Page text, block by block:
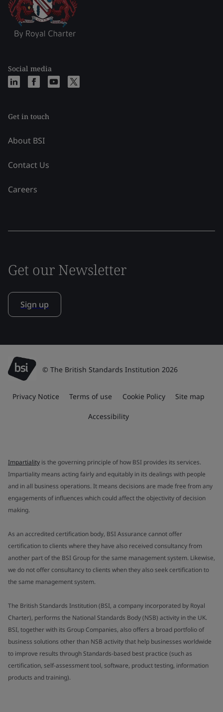
Social media
Get in touch
About BSI
Contact Us
Careers
Get our Newsletter
Sign up
© The British Standards Institution 2026
Privacy Notice Terms of use Cookie Policy Site map
Accessibility
Impartiality is the governing principle of how BSI provides its services.
Impartiality means acting fairly and equitably in its dealings with people
and in all business operations. It means decisions are made free from any
engagements of influences which could affect the objectivity of decision
making.
As an accredited certification body, BSI Assurance cannot offer
certification to clients where they have also received consultancy from
another part of the BSI Group for the same management system. Likewise,
we do not offer consultancy to clients when they also seek certification to
the same management system.
The British Standards Institution (BSI, a company incorporated by Royal
Charter), performs the National Standards Body (NSB) activity in the UK.
BSI, together with its Group Companies, also offers a broad portfolio of
business solutions other than NSB activity that help businesses worldwide
to improve results through Standards-based best practice (such as
certification, self-assessment tool, software, product testing, information
products and training).